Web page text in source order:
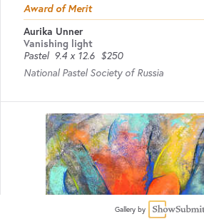
Award of Merit
Aurika Unner
Vanishing light
Pastel 9.4 x 12.6 $250
National Pastel Society of Russia
Gallery by